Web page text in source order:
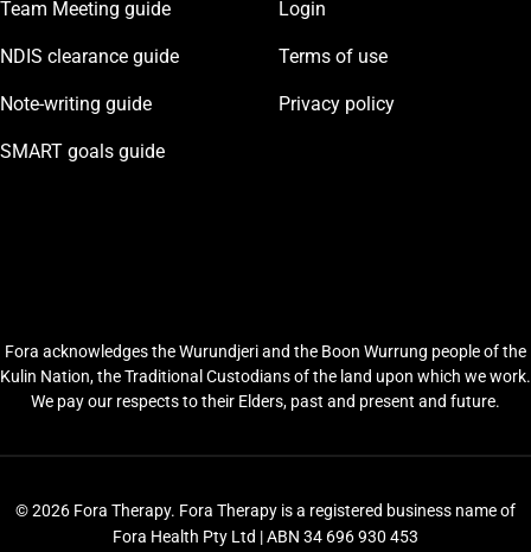
Team Meeting guide
NDIS clearance guide
Note-writing guide
SMART goals guide
Login
Terms of use
Privacy policy
Fora acknowledges the Wurundjeri and the Boon Wurrung people of the
Kulin Nation, the Traditional Custodians of the land upon which we work.
We pay our respects to their Elders, past and present and future.
© 2026 Fora Therapy. Fora Therapy is a registered business name of
Fora Health Pty Ltd | ABN 34 696 930 453